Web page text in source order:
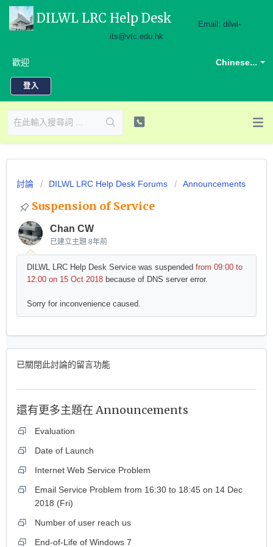
DILWL LRC Help Desk
Email: dilwl-
its@vtc.edu.hk
Chinese...
歡迎
登入
討論 DILWL LRC Help Desk Forums Announcements
Suspension of Service
Chan CW
已建立主題 8年前
DILWL LRC Help Desk Service was suspended from 09:00 to
12:00 on 15 Oct 2018 because of DNS server error.
Sorry for inconvenience caused.
已關閉此討論的留言功能
還有更多主題在 Announcements
Evaluation
Date of Launch
Internet Web Service Problem
Email Service Problem from 16:30 to 18:45 on 14 Dec
2018 (Fri)
Number of user reach us
End-of-Life of Windows 7